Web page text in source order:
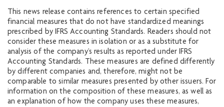
This news release contains references to certain specified
financial measures that do not have standardized meanings
prescribed by IFRS Accounting Standards. Readers should not
consider these measures in isolation or as a substitute for
analysis of the company’s results as reported under IFRS
Accounting Standards. These measures are defined differently
by different companies and, therefore, might not be
comparable to similar measures presented by other issuers. For
information on the composition of these measures, as well as
an explanation of how the company uses these measures,